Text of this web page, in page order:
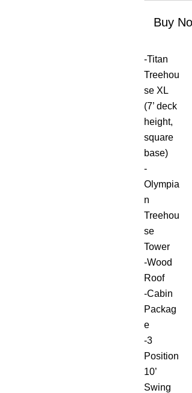
Buy
-Titan
Treehou
se XL
(7’ deck
height,
square
base)
-
Olympia
n
Treehou
se
Tower
-Wood
Roof
-Cabin
Packag
e
-3
Position
10’
Swing